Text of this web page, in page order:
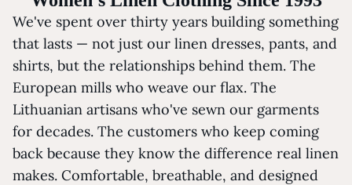
We've spent over thirty years building something
that lasts — not just our linen dresses, pants, and
shirts, but the relationships behind them. The
European mills who weave our flax. The
Lithuanian artisans who've sewn our garments
for decades. The customers who keep coming
back because they know the difference real linen
makes. Comfortable, breathable, and designed